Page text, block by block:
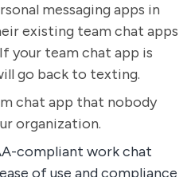
messaging apps in
existing team chat apps
your team chat app is
go back to texting.
chat app that nobody
organization.
compliant work chat
of use and compliance